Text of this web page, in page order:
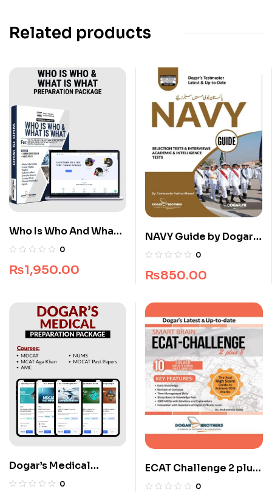
Related products
Who Is Who And What
Is What Premium Guide
0
₨1,950.00
NAVY Guide by Dogar
Brothers
0
₨850.00
Dogar’s Medical
Preparation Package
0
ECAT Challenge 2 plus
8 (All Pakistan)
0